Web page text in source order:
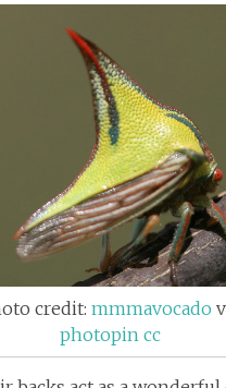
credit:mmmavocado
photopin cc